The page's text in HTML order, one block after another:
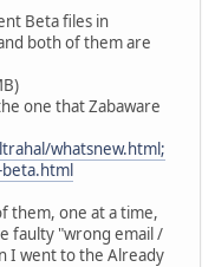
Beta files in
both of them are
one that Zabaware
whatsnew.html;
them, one at a time,
faulty "wrong email /
I went to the Already